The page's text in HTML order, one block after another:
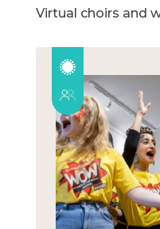
Virtual choirs and